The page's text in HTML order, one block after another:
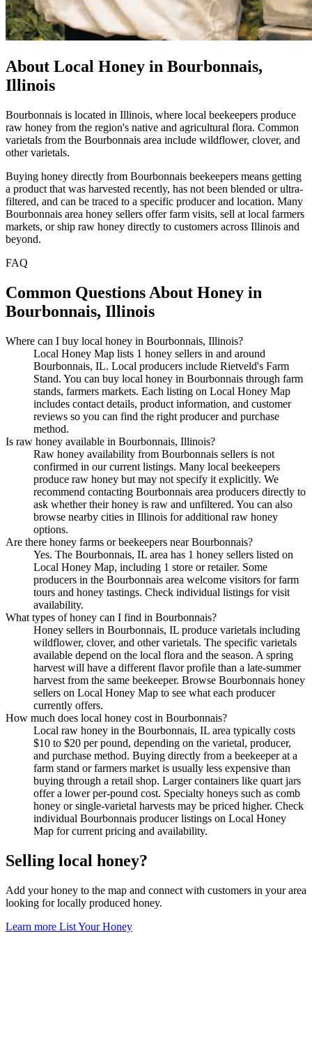
About Local Honey in Bourbonnais,
Illinois
Bourbonnais is located in Illinois, where local beekeepers produce
raw honey from the region's native and agricultural flora. Common
varietals from the Bourbonnais area include wildflower, clover, and
other varietals.
Buying honey directly from Bourbonnais beekeepers means getting
a product that was harvested recently, has not been blended or ultra-
filtered, and can be traced to a specific producer and location. Many
Bourbonnais area honey sellers offer farm visits, sell at local farmers
markets, or ship raw honey directly to customers across Illinois and
beyond.
FAQ
Common Questions About Honey in
Bourbonnais, Illinois
Where can I buy local honey in Bourbonnais, Illinois?
Local Honey Map lists 1 honey sellers in and around
Bourbonnais, IL. Local producers include Rietveld's Farm
Stand. You can buy local honey in Bourbonnais through farm
stands, farmers markets. Each listing on Local Honey Map
includes contact details, product information, and customer
reviews so you can find the right producer and purchase
method.
Is raw honey available in Bourbonnais, Illinois?
Raw honey availability from Bourbonnais sellers is not
confirmed in our current listings. Many local beekeepers
produce raw honey but may not specify it explicitly. We
recommend contacting Bourbonnais area producers directly to
ask whether their honey is raw and unfiltered. You can also
browse nearby cities in Illinois for additional raw honey
options.
Are there honey farms or beekeepers near Bourbonnais?
Yes. The Bourbonnais, IL area has 1 honey sellers listed on
Local Honey Map, including 1 store or retailer. Some
producers in the Bourbonnais area welcome visitors for farm
tours and honey tastings. Check individual listings for visit
availability.
What types of honey can I find in Bourbonnais?
Honey sellers in Bourbonnais, IL produce varietals including
wildflower, clover, and other varietals. The specific varietals
available depend on the local flora and the season. A spring
harvest will have a different flavor profile than a late-summer
harvest from the same beekeeper. Browse Bourbonnais honey
sellers on Local Honey Map to see what each producer
currently offers.
How much does local honey cost in Bourbonnais?
Local raw honey in the Bourbonnais, IL area typically costs
$10 to $20 per pound, depending on the varietal, producer,
and purchase method. Buying directly from a beekeeper at a
farm stand or farmers market is usually less expensive than
buying through a retail shop. Larger containers like quart jars
offer a lower per-pound cost. Specialty honeys such as comb
honey or single-varietal harvests may be priced higher. Check
individual Bourbonnais producer listings on Local Honey
Map for current pricing and availability.
Selling local honey?
Add your honey to the map and connect with customers in your area
looking for locally produced honey.
Learn more List Your Honey